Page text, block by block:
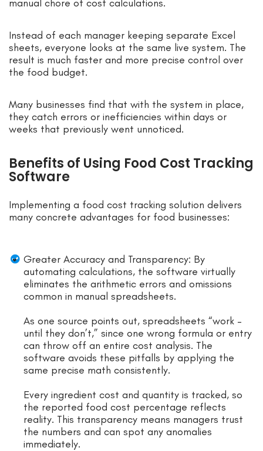
manual chore of cost calculations.
Instead of each manager keeping separate Excel
sheets, everyone looks at the same live system. The
result is much faster and more precise control over
the food budget.
Many businesses find that with the system in place,
they catch errors or inefficiencies within days or
weeks that previously went unnoticed.
Benefits of Using Food Cost Tracking
Software
Implementing a food cost tracking solution delivers
many concrete advantages for food businesses:
Greater Accuracy and Transparency: By
automating calculations, the software virtually
eliminates the arithmetic errors and omissions
common in manual spreadsheets.
As one source points out, spreadsheets “work –
until they don’t,” since one wrong formula or entry
can throw off an entire cost analysis. The
software avoids these pitfalls by applying the
same precise math consistently.
Every ingredient cost and quantity is tracked, so
the reported food cost percentage reflects
reality. This transparency means managers trust
the numbers and can spot any anomalies
immediately.